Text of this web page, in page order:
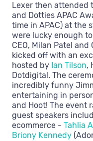
Lexer then attended
and Dotties APAC
time in APAC) at the
were lucky enough
CEO, Milan Patel
kicked off with an
hosted by Ian Tilson,
Dotdigital. The
incredibly funny
entertaining in
and Hoot! The event
guest speakers
ecommerce - Tahlia
Briony Kennedy